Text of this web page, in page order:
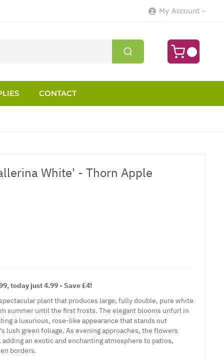
My Account
CONTACT
White' - Thorn Apple
today just 4.99 - Save £4!
plant that produces large, fully double, pure white
summer until the first frosts. The elegant blooms unfurl in
a luxurious, rose-like appearance that stands out
lush green foliage. As evening approaches, the flowers
an exotic and enchanting atmosphere to patios,
borders.